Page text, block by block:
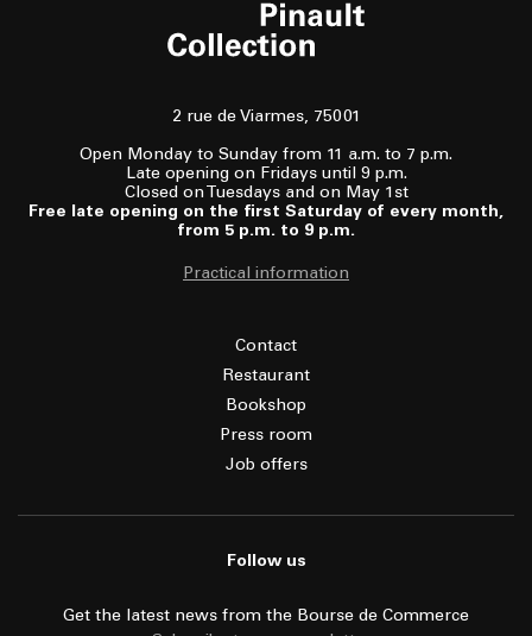
2 rue de Viarmes, 75001
Open Monday to Sunday from 11 a.m. to 7 p.m.
Late opening on Fridays until 9 p.m.
Closed on Tuesdays and on May 1st
Free late opening on the first Saturday of every month,
from 5 p.m. to 9 p.m.
Practical information
Contact
Restaurant
Bookshop
Press room
Job offers
Follow us
Get the latest news from the Bourse de Commerce